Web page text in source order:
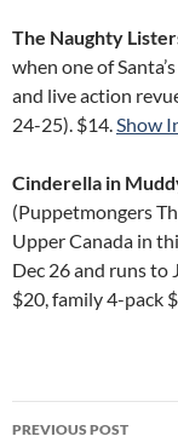
The Naughty
when one of
and live action
24-25). $14.Show
Cinderella in
(Puppetmongers
Upper Canada in
Dec 26 and runs to
$20, family 4-pack
Post
PREVIOUS POST